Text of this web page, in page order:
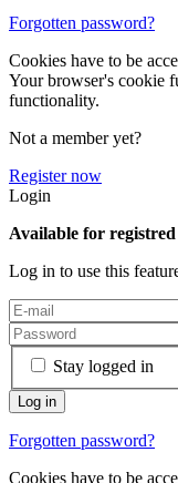
Forgotten password?
Cookies have to be
Your browser's cookie
functionality.
Not a member yet?
Register now
Login
Available for
Log in to use this
Stay logged in
Forgotten password?
Cookies have to be